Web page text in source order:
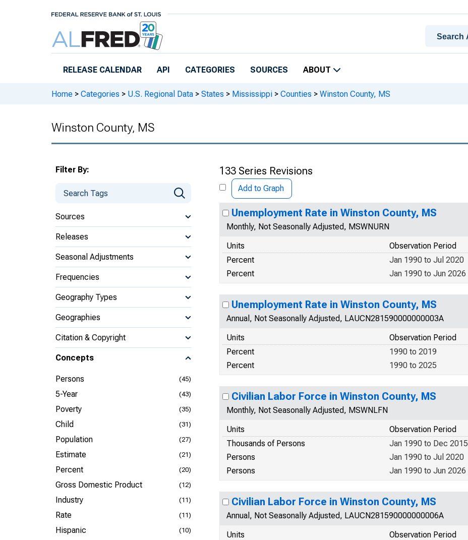
RELEASE CALENDAR API CATEGORIES SOURCES ABOUT
Home > Categories > U.S. Regional Data > States > Mississippi > Counties > Winston County, MS
Winston County, MS
Filter By:
Sources
Releases
Seasonal Adjustments
Frequencies
Geography Types
Geographies
Citation & Copyright
Concepts
Persons (45)
5-Year (43)
Poverty (35)
Child (31)
Population (27)
Estimate (21)
Percent (20)
Gross Domestic Product (12)
Industry (11)
Rate (11)
Hispanic (10)
133 Series Revisions
Add to Graph
Unemployment Rate in Winston County, MS
Monthly, Not Seasonally Adjusted, MSWNURN
Units
Observation Period
Percent
Jan 1990 to Jul 2020
Percent
Jan 1990 to Jun 2026
Unemployment Rate in Winston County, MS
Annual, Not Seasonally Adjusted, LAUCN281590000000003A
Units
Observation Period
Percent
1990 to 2019
Percent
1990 to 2025
Civilian Labor Force in Winston County, MS
Monthly, Not Seasonally Adjusted, MSWNLFN
Units
Observation Period
Thousands of Persons
Jan 1990 to Dec 2015
Persons
Jan 1990 to Jul 2020
Persons
Jan 1990 to Jun 2026
Civilian Labor Force in Winston County, MS
Annual, Not Seasonally Adjusted, LAUCN281590000000006A
Units
Observation Period